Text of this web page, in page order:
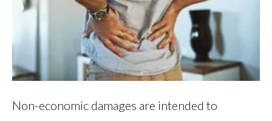
Non-economic damages are intended to